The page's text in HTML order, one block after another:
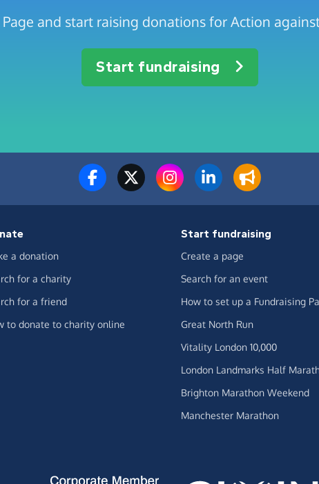
and start raising donations for Action
Start fundraising
a donation
for a charity
for a friend
to donate to charity online
Start fundraising
Create a page
Search for an event
How to set up a Fundraising
Great North Run
Vitality London 10,000
London Landmarks Half
Brighton Marathon Weekend
Manchester Marathon